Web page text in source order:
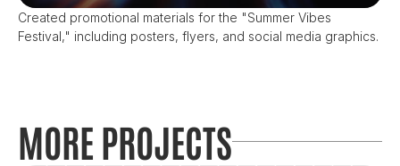
Created promotional materials for the "Summer Vibes
Festival," including posters, flyers, and social media graphics.
MORE PROJECTS